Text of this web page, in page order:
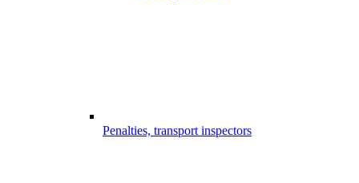
Penalties, transport inspectors